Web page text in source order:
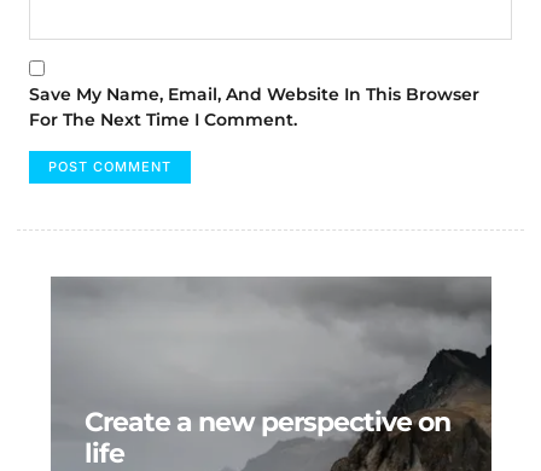
Save My Name, Email, And Website In This Browser
For The Next Time I Comment.
Create a new perspective on
life